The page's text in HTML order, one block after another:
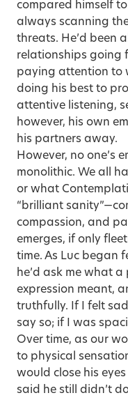
compared himself
always scanning
threats. He’d been
relationships going
paying attention to
doing his best to
attentive listening,
however, his own
his partners away.
However, no one’s
monolithic. We all
or what
“brilliant
compassion, and
emerges, if only
time. As Luc began
he’d ask me what
expression meant,
truthfully. If I felt
say so; if I was
Over time, as our
to physical
would close his
said he still didn’t